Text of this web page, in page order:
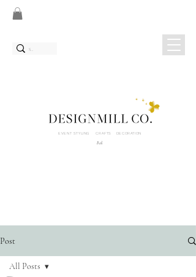
EVENT STYLING CRAFTS DECORATION
Bali
Post
All Posts